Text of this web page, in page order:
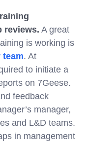
reviews. A great
is working is
team. At
to initiate a
on 7Geese.
feedback
manager,
and L&D teams.
in management